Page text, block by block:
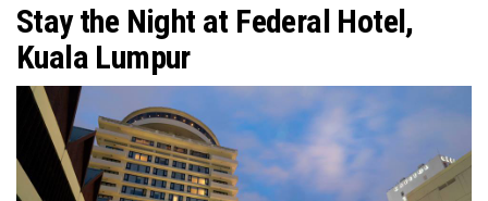
Stay the Night at Federal Hotel,
Kuala Lumpur